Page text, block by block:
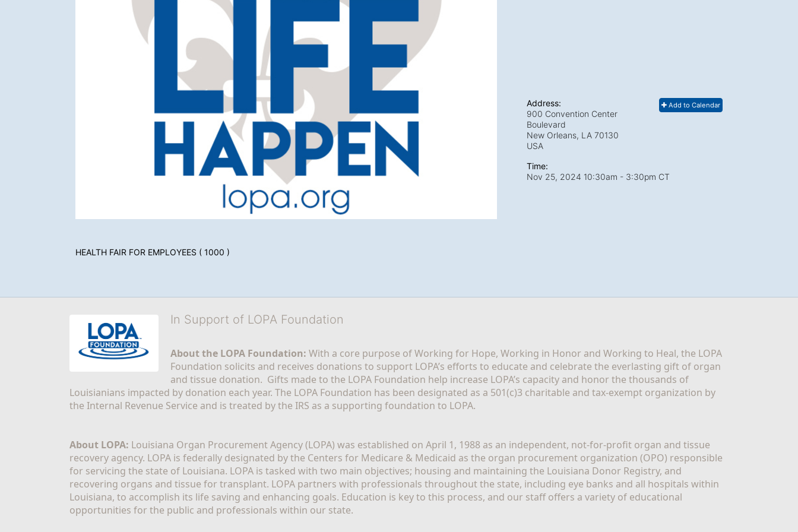
HEALTH FAIR FOR EMPLOYEES ( 1000 )
Add to Calendar
Address:
900 Convention Center
Boulevard
New Orleans, LA 70130
USA
Time:
Nov 25, 2024 10:30am - 3:30pm CT
In Support of LOPA Foundation
About the LOPA Foundation: With a core purpose of Working for Hope, Working in Honor and Working to Heal, the LOPA
Foundation solicits and receives donations to support LOPA’s efforts to educate and celebrate the everlasting gift of organ
and tissue donation.  Gifts made to the LOPA Foundation help increase LOPA’s capacity and honor the thousands of
Louisianians impacted by donation each year. The LOPA Foundation has been designated as a 501(c)3 charitable and tax-exempt organization by
the Internal Revenue Service and is treated by the IRS as a supporting foundation to LOPA.
About LOPA: Louisiana Organ Procurement Agency (LOPA) was established on April 1, 1988 as an independent, not-for-profit organ and tissue
recovery agency. LOPA is federally designated by the Centers for Medicare & Medicaid as the organ procurement organization (OPO) responsible
for servicing the state of Louisiana. LOPA is tasked with two main objectives; housing and maintaining the Louisiana Donor Registry, and
recovering organs and tissue for transplant. LOPA partners with professionals throughout the state, including eye banks and all hospitals within
Louisiana, to accomplish its life saving and enhancing goals. Education is key to this process, and our staff offers a variety of educational
opportunities for the public and professionals within our state.